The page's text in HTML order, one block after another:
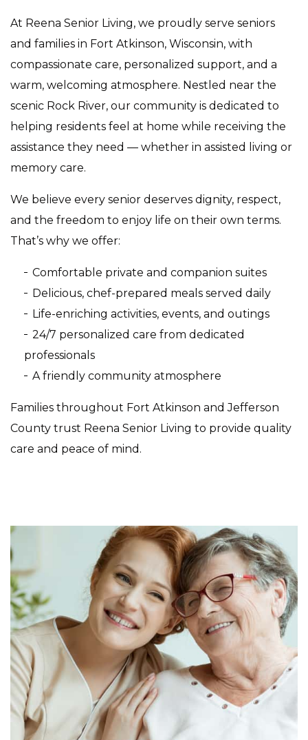
At Reena Senior Living, we proudly serve seniors
and families in Fort Atkinson, Wisconsin, with
compassionate care, personalized support, and a
warm, welcoming atmosphere. Nestled near the
scenic Rock River, our community is dedicated to
helping residents feel at home while receiving the
assistance they need — whether in assisted living or
memory care.
We believe every senior deserves dignity, respect,
and the freedom to enjoy life on their own terms.
That’s why we offer:
Comfortable private and companion suites
Delicious, chef-prepared meals served daily
Life-enriching activities, events, and outings
24/7 personalized care from dedicated
professionals
A friendly community atmosphere
Families throughout Fort Atkinson and Jefferson
County trust Reena Senior Living to provide quality
care and peace of mind.